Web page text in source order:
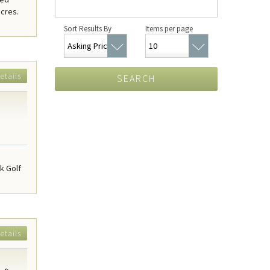
Golf
Sort Results By Items per page
SEARCH